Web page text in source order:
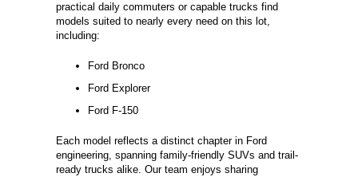
practical daily commuters or capable trucks find
models suited to nearly every need on this lot,
including:
Ford Bronco
Ford Explorer
Ford F-150
Each model reflects a distinct chapter in Ford
engineering, spanning family-friendly SUVs and trail-
ready trucks alike. Our team enjoys sharing